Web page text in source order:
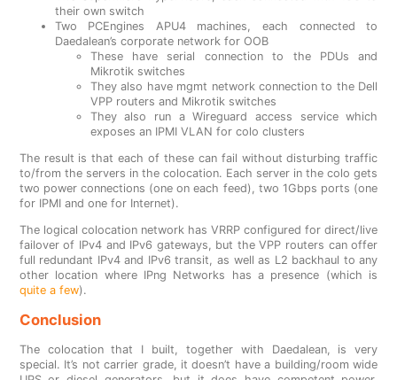
their own switch
Two PCEngines APU4 machines, each connected to
Daedalean’s corporate network for OOB
These have serial connection to the PDUs and
Mikrotik switches
They also have mgmt network connection to the Dell
VPP routers and Mikrotik switches
They also run a Wireguard access service which
exposes an IPMI VLAN for colo clusters
The result is that each of these can fail without disturbing traffic
to/from the servers in the colocation. Each server in the colo gets
two power connections (one on each feed), two 1Gbps ports (one
for IPMI and one for Internet).
The logical colocation network has VRRP configured for direct/live
failover of IPv4 and IPv6 gateways, but the VPP routers can offer
full redundant IPv4 and IPv6 transit, as well as L2 backhaul to any
other location where IPng Networks has a presence (which is
quite a few).
Conclusion
The colocation that I built, together with Daedalean, is very
special. It’s not carrier grade, it doesn’t have a building/room wide